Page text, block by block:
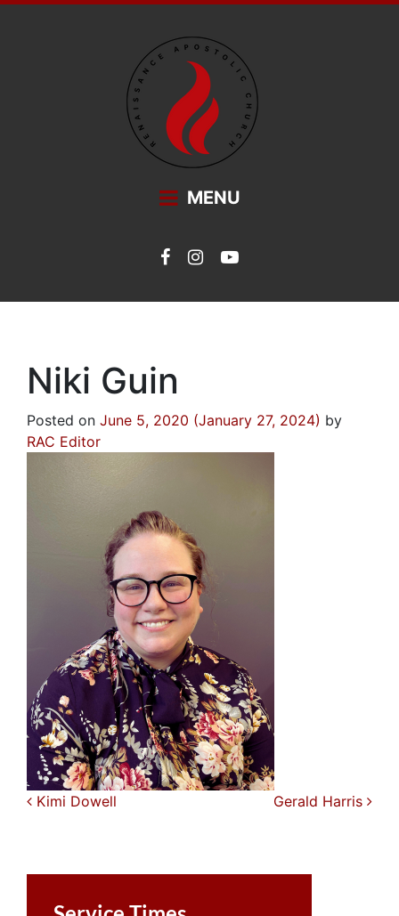
Main Navigation
MENU
Niki Guin
Posted on June 5, 2020 (January 27, 2024) by
RAC Editor
Post navigation
Kimi Dowell Gerald Harris